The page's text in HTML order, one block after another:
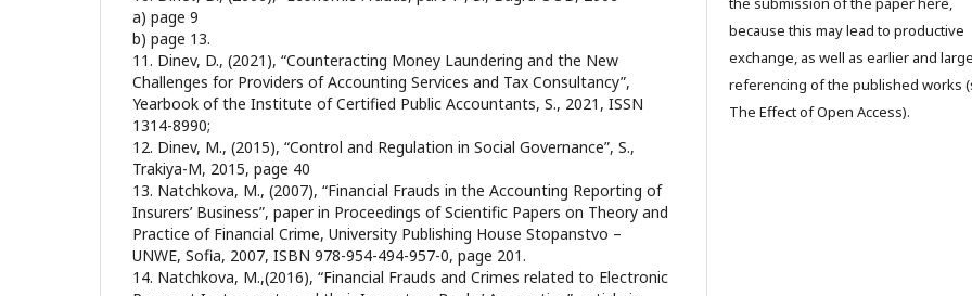
а) page 9
b) page 13.
11. Dinev, D., (2021), “Counteracting Money Laundering and the New
Challenges for Providers of Accounting Services and Tax Consultancy”,
Yearbook of the Institute of Certified Public Accountants, S., 2021, ISSN
1314-8990;
12. Dinev, M., (2015), “Control and Regulation in Social Governance”, S.,
Trakiya-M, 2015, page 40
13. Natchkova, M., (2007), “Financial Frauds in the Accounting Reporting of
Insurers’ Business”, paper in Proceedings of Scientific Papers on Theory and
Practice of Financial Crime, University Publishing House Stopanstvo –
UNWE, Sofia, 2007, ISBN 978-954-494-957-0, page 201.
14. Natchkova, M.,(2016), “Financial Frauds and Crimes related to Electronic
because this may lead to productive
exchange, as well as earlier and
referencing of the published works
The Effect of Open Access).